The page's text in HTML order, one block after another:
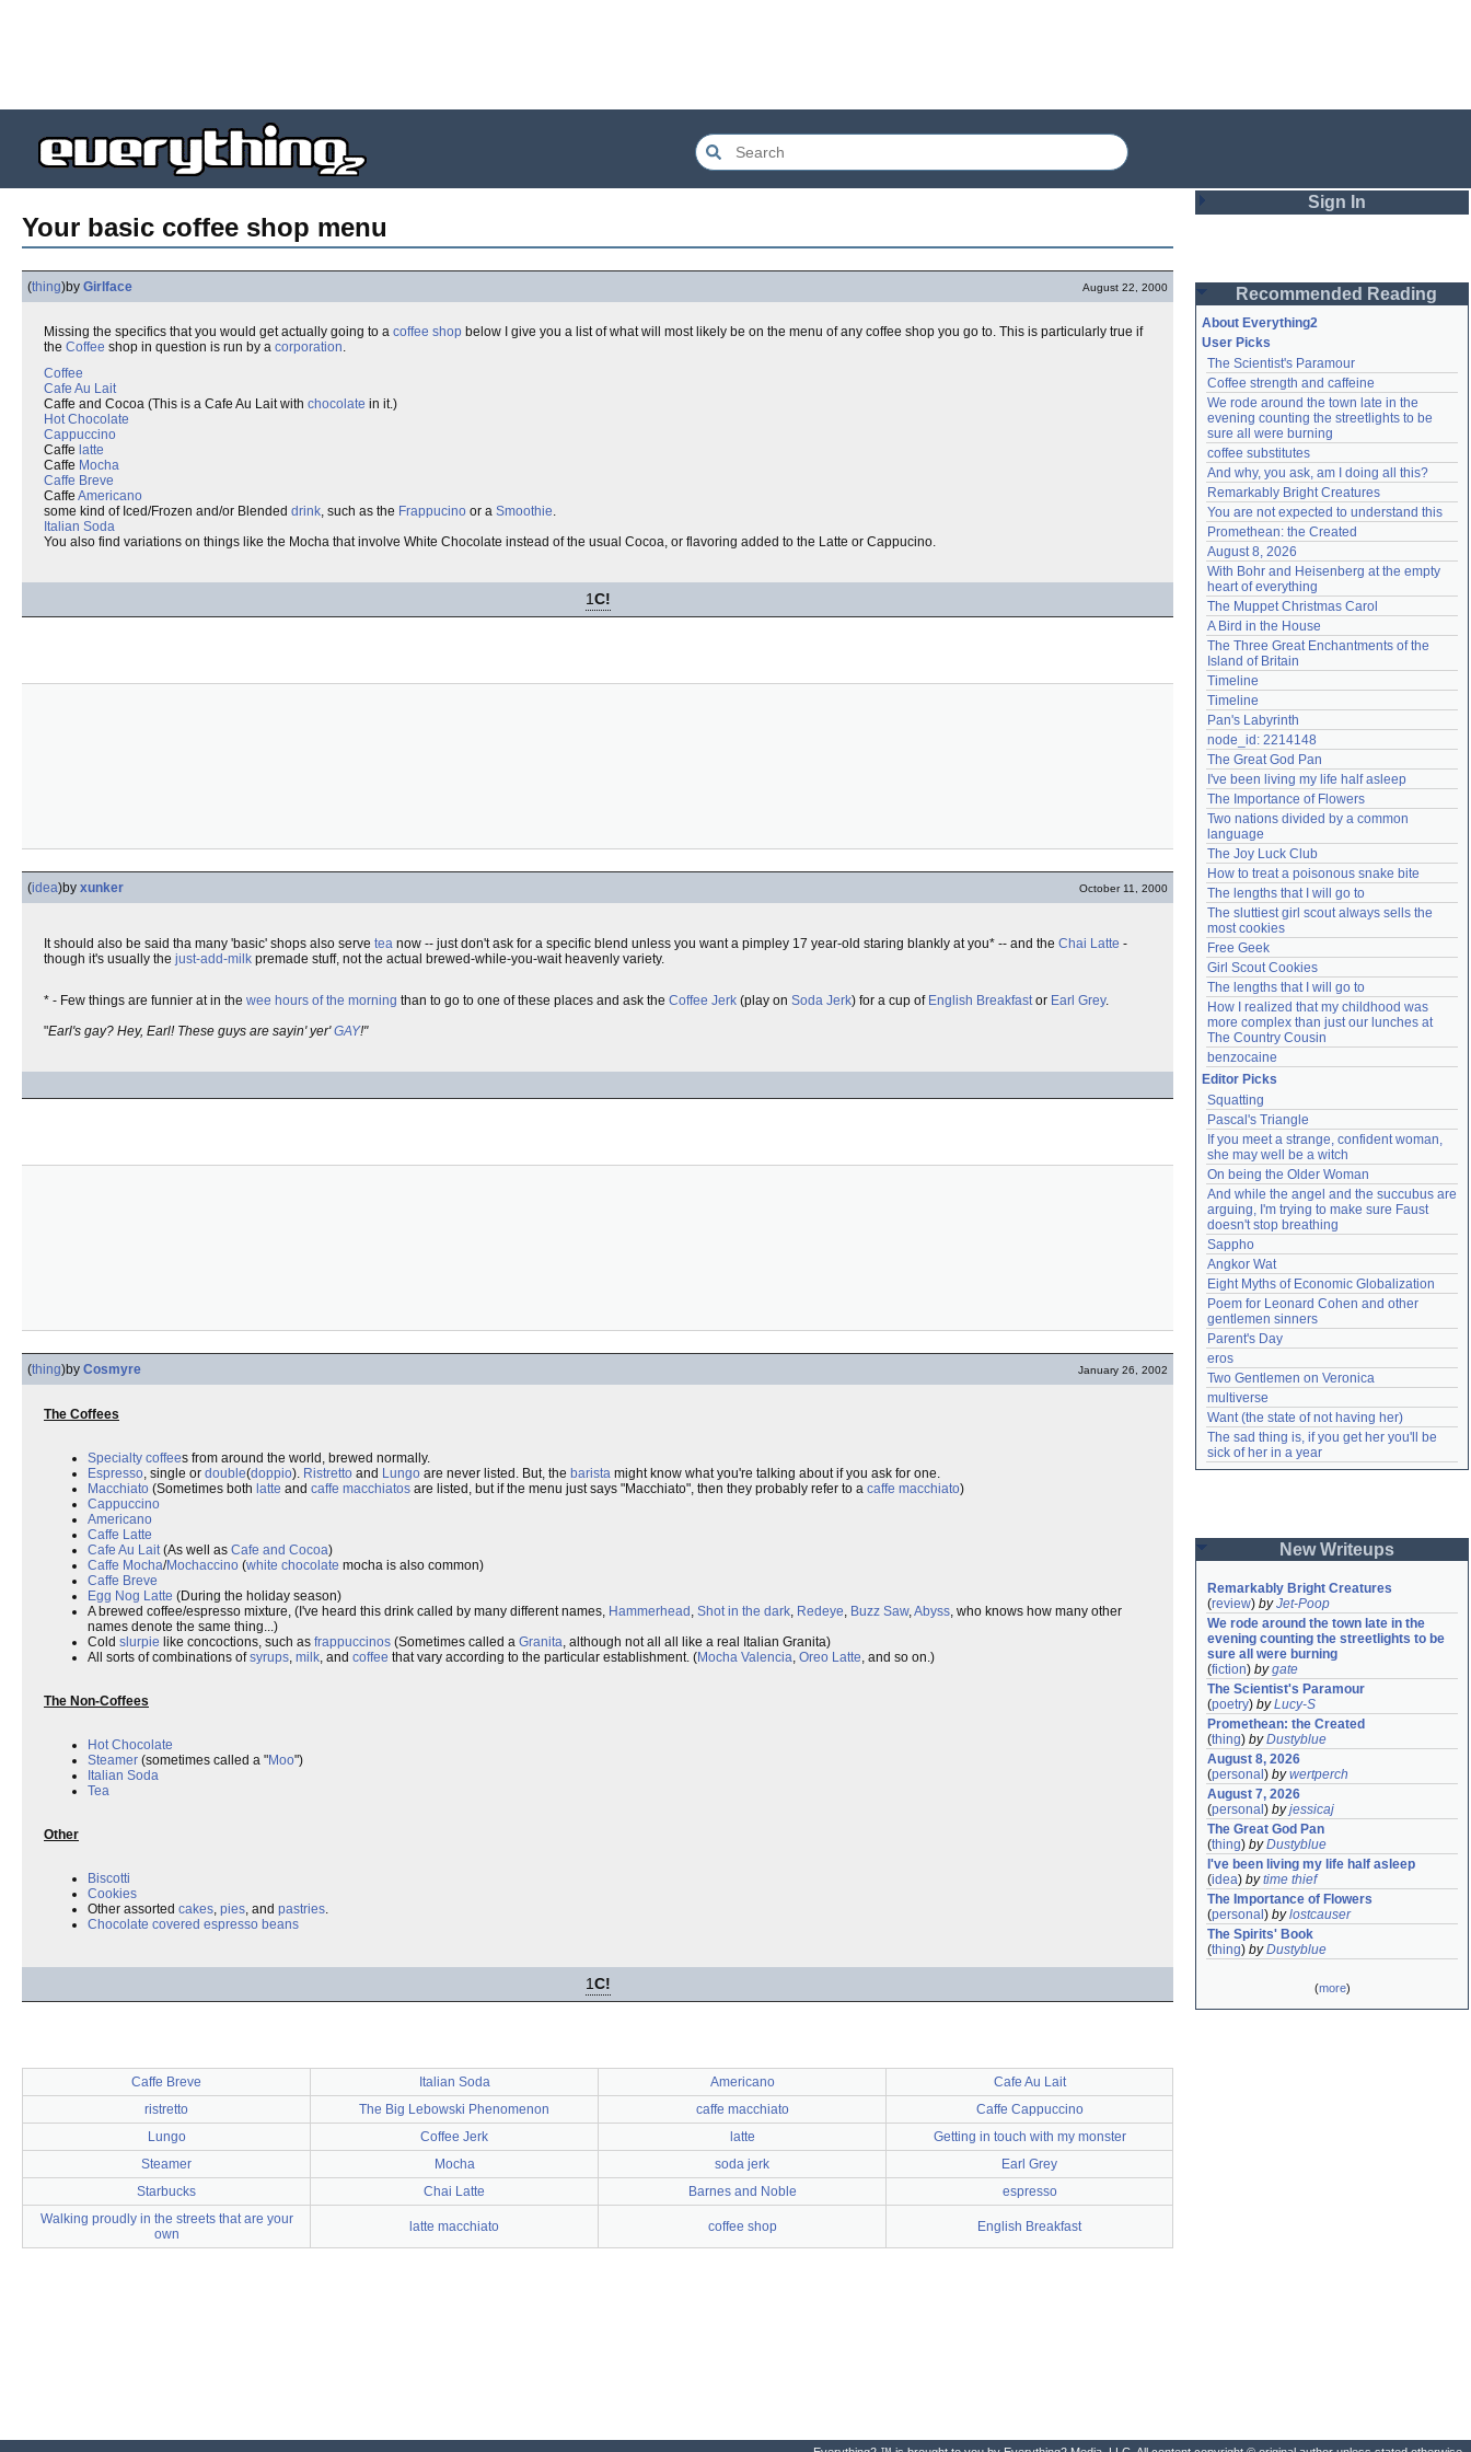
Your basic coffee shop menu
(thing)by Girlface August 22, 2000
Missing the specifics that you would get actually going to a coffee shop below I give you a list of what will most likely be on the menu of any coffee shop you go to. This is particularly true if
the Coffee shop in question is run by a corporation.
Coffee
Cafe Au Lait
Caffe and Cocoa (This is a Cafe Au Lait with chocolate in it.)
Hot Chocolate
Cappuccino
Caffe latte
Caffe Mocha
Caffe Breve
Caffe Americano
some kind of Iced/Frozen and/or Blended drink, such as the Frappucino or a Smoothie.
Italian Soda
You also find variations on things like the Mocha that involve White Chocolate instead of the usual Cocoa, or flavoring added to the Latte or Cappucino.
1C!
(idea)by xunker October 11, 2000
It should also be said tha many 'basic' shops also serve tea now -- just don't ask for a specific blend unless you want a pimpley 17 year-old staring blankly at you* -- and the Chai Latte -
though it's usually the just-add-milk premade stuff, not the actual brewed-while-you-wait heavenly variety.
* - Few things are funnier at in the wee hours of the morning than to go to one of these places and ask the Coffee Jerk (play on Soda Jerk) for a cup of English Breakfastor Earl Grey.
"Earl's gay? Hey, Earl! These guys are sayin' yer'GAY!"
(thing)by Cosmyre January 26, 2002
The Coffees
Specialty coffees from around the world, brewed normally.
Espresso, single or double(doppio). Ristretto and Lungo are never listed. But, the barista might know what you're talking about if you ask for one.
Macchiato (Sometimes both latte and caffe macchiatos are listed, but if the menu just says "Macchiato", then they probably refer to a caffe macchiato)
Cappuccino
Americano
Caffe Latte
Cafe Au Lait(As well as Cafe and Cocoa)
Caffe Mocha/Mochaccino (white chocolate mocha is also common)
Caffe Breve
Egg Nog Latte (During the holiday season)
A brewed coffee/espresso mixture, (I've heard this drink called by many different names, Hammerhead , Shot in the dark, Redeye, Buzz Saw,Abyss, who knows how many other
names denote the same thing...)
Cold slurpie like concoctions, such as frappuccinos (Sometimes called a Granita, although not all all like a real Italian Granita)
All sorts of combinations ofsyrups, milk, and coffee that vary according to the particular establishment. (Mocha Valencia, Oreo Latte, and so on.)
The Non-Coffees
Hot Chocolate
Steamer (sometimes called a "Moo")
Italian Soda
Tea
Other
Biscotti
Cookies
Other assorted cakes, pies, and pastries.
Chocolate covered espresso beans
1C!
Caffe Breve Italian Soda Americano
Cafe Au Lait
ristretto
The Big Lebowski Phenomenon caffe macchiato
Caffe Cappuccino
Lungo
Coffee Jerk latte
Getting in touch with my monster
Steamer
Mocha soda jerk
Earl Grey
Starbucks
Chai Latte Barnes and Noble
espresso
Walking proudly in the streets that are your
own
latte macchiato coffee shop English Breakfast
Sign In
Password
Remember me
Login
Lost password?
Create an account
Need help?accounthelp@everything2.com
Recommended Reading
About Everything2
User Picks
The Scientist's Paramour
Coffee strength and caffeine
We rode around the town late in the
evening counting the streetlights to be
sure all were burning
coffee substitutes
And why, you ask, am I doing all this?
Remarkably Bright Creatures
You are not expected to understand this
Promethean: the Created
August 8, 2026
With Bohr and Heisenberg at the empty
heart of everything
The Muppet Christmas Carol
A Bird in the House
The Three Great Enchantments of the
Island of Britain
Timeline
Timeline
Pan's Labyrinth
node_id: 2214148
The Great God Pan
I've been living my life half asleep
The Importance of Flowers
Two nations divided by a common
language
The Joy Luck Club
How to treat a poisonous snake bite
The lengths that I will go to
The sluttiest girl scout always sells the
most cookies
Free Geek
Girl Scout Cookies
The lengths that I will go to
How I realized that my childhood was
more complex than just our lunches at
The Country Cousin
benzocaine
Editor Picks
Squatting
Pascal's Triangle
If you meet a strange, confident woman,
she may well be a witch
On being the Older Woman
And while the angel and the succubus are
arguing, I'm trying to make sure Faust
doesn't stop breathing
Sappho
Angkor Wat
Eight Myths of Economic Globalization
Poem for Leonard Cohen and other
gentlemen sinners
Parent's Day
eros
Two Gentlemen on Veronica
multiverse
Want (the state of not having her)
The sad thing is, if you get her you'll be
sick of her in a year
New Writeups
Remarkably Bright Creatures
(review) byJet-Poop
We rode around the town late in the
evening counting the streetlights to be
sure all were burning
(fiction) bygate
The Scientist's Paramour
(poetry) byLucy-S
Promethean: the Created
(thing) byDustyblue
August 8, 2026
(personal ) bywertperch
August 7, 2026
(personal ) byjessicaj
The Great God Pan
(thing) byDustyblue
I've been living my life half asleep
(idea) bytime thief
The Importance of Flowers
(personal ) bylostcauser
The Spirits' Book
(thing) byDustyblue
(more)